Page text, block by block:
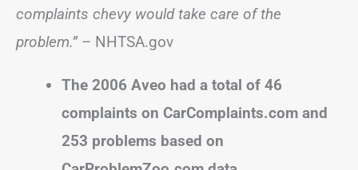
complaints chevy would take care of the
problem.”– NHTSA.gov
The 2006 Aveo had a total of 46
complaints on CarComplaints.com and
253 problems based on